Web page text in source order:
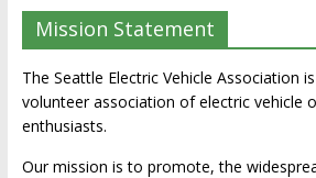
Mission Statement
The Seattle Electric Vehicle Association
volunteer association of electric vehicle
enthusiasts.
Our mission is to promote, the